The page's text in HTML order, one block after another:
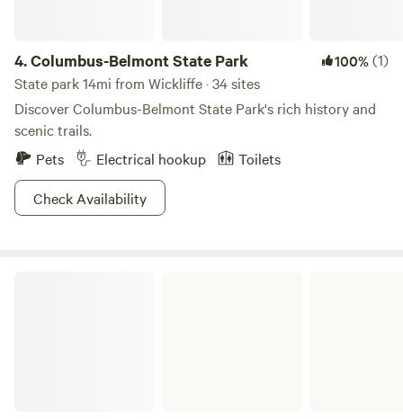
4.Columbus-Belmont State Park 100%(1)
State park 14mi from Wickliffe · 34 sites
Discover Columbus-Belmont State Park's rich history and
scenic trails.
Pets
Electrical hookup
Toilets
Check Availability